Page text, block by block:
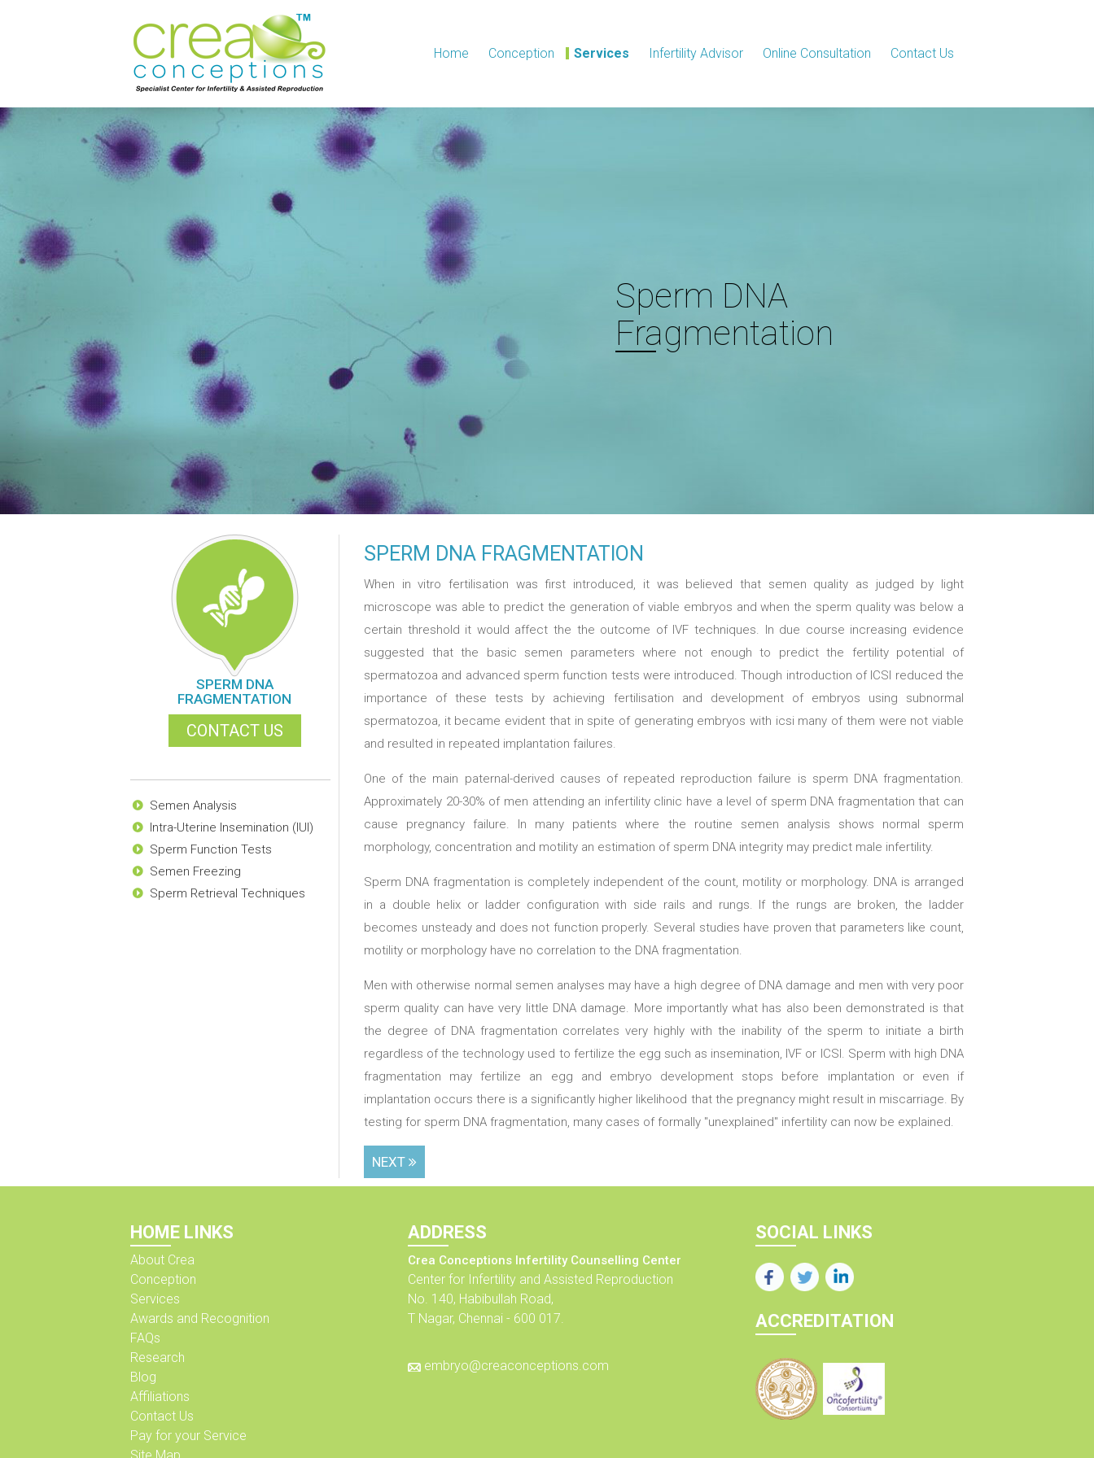
Home Conception Services Infertility Advisor Online Consultation Contact Us
Sperm DNA
Fragmentation
SPERM DNA
FRAGMENTATION
CONTACT US
Semen Analysis
Intra-Uterine Insemination (IUI)
Sperm Function Tests
Semen Freezing
Sperm Retrieval Techniques
SPERM DNA FRAGMENTATION
When in vitro fertilisation was first introduced, it was believed that semen quality as judged by light
microscope was able to predict the generation of viable embryos and when the sperm quality was below a
certain threshold it would affect the the outcome of IVF techniques. In due course increasing evidence
suggested that the basic semen parameters where not enough to predict the fertility potential of
spermatozoa and advanced sperm function tests were introduced. Though introduction of ICSI reduced the
importance of these tests by achieving fertilisation and development of embryos using subnormal
spermatozoa, it became evident that in spite of generating embryos with icsi many of them were not viable
and resulted in repeated implantation failures.
One of the main paternal-derived causes of repeated reproduction failure is sperm DNA fragmentation.
Approximately 20-30% of men attending an infertility clinic have a level of sperm DNA fragmentation that can
cause pregnancy failure. In many patients where the routine semen analysis shows normal sperm
morphology, concentration and motility an estimation of sperm DNA integrity may predict male infertility.
Sperm DNA fragmentation is completely independent of the count, motility or morphology. DNA is arranged
in a double helix or ladder configuration with side rails and rungs. If the rungs are broken, the ladder
becomes unsteady and does not function properly. Several studies have proven that parameters like count,
motility or morphology have no correlation to the DNA fragmentation.
Men with otherwise normal semen analyses may have a high degree of DNA damage and men with very poor
sperm quality can have very little DNA damage. More importantly what has also been demonstrated is that
the degree of DNA fragmentation correlates very highly with the inability of the sperm to initiate a birth
regardless of the technology used to fertilize the egg such as insemination, IVF or ICSI. Sperm with high DNA
fragmentation may fertilize an egg and embryo development stops before implantation or even if
implantation occurs there is a significantly higher likelihood that the pregnancy might result in miscarriage. By
testing for sperm DNA fragmentation, many cases of formally "unexplained" infertility can now be explained.
NEXT
HOME LINKS
About Crea
Conception
Services
Awards and Recognition
FAQs
Research
Blog
Affiliations
Contact Us
Pay for your Service
ADDRESS
Crea Conceptions Infertility Counselling Center
Center for Infertility and Assisted Reproduction
No. 140, Habibullah Road,
T Nagar, Chennai - 600 017.
embryo@creaconceptions.com
SOCIAL LINKS
ACCREDITATION